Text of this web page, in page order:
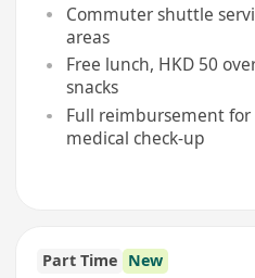
Commuter shuttle
areas
Free lunch, HKD 50
snacks
Full reimbursement
medical check-up
Part Time New